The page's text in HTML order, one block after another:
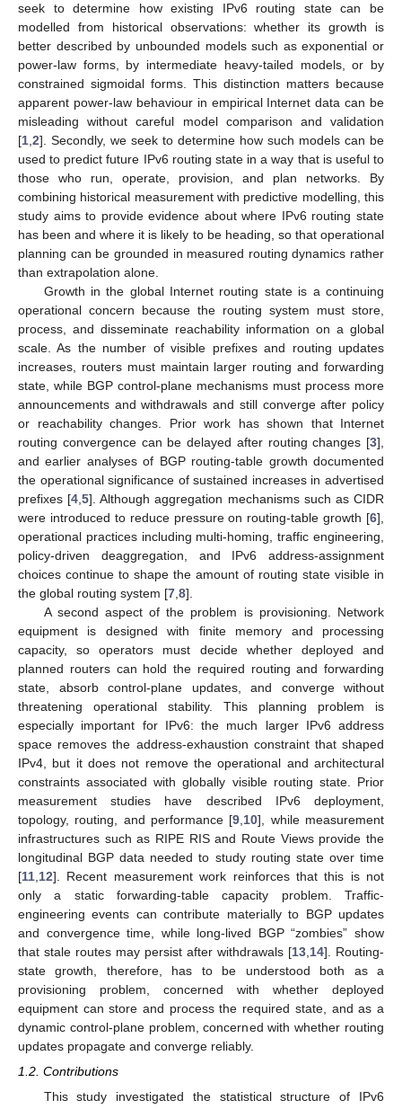
seek to determine how existing IPv6 routing state can be
modelled from historical observations: whether its growth is
better described by unbounded models such as exponential or
power-law forms, by intermediate heavy-tailed models, or by
constrained sigmoidal forms. This distinction matters because
apparent power-law behaviour in empirical Internet data can be
misleading without careful model comparison and validation
[1 2]. Secondly, we seek to determine how such models can be
used to predict future IPv6 routing state in a way that is useful to
those who run, operate, provision, and plan networks. By
combining historical measurement with predictive modelling, this
study aims to provide evidence about where IPv6 routing state
has been and where it is likely to be heading, so that operational
planning can be grounded in measured routing dynamics rather
than extrapolation alone.
Growth in the global Internet routing state is a continuing
operational concern because the routing system must store,
process, and disseminate reachability information on a global
scale. As the number of visible prefixes and routing updates
increases, routers must maintain larger routing and forwarding
state, while BGP control-plane mechanisms must process more
announcements and withdrawals and still converge after policy
or reachability changes. Prior work has shown that Internet
routing convergence can be delayed after routing changes [3],
and earlier analyses of BGP routing-table growth documented
the operational significance of sustained increases in advertised
prefixes [4 ,5]. Although aggregation mechanisms such as CIDR
were introduced to reduce pressure on routing-table growth [6],
operational practices including multi-homing, traffic engineering,
policy-driven deaggregation, and IPv6 address-assignment
choices continue to shape the amount of routing state visible in
the global routing system [7 8].
A second aspect of the problem is provisioning. Network
equipment is designed with finite memory and processing
capacity, so operators must decide whether deployed and
planned routers can hold the required routing and forwarding
state, absorb control-plane updates, and converge without
threatening operational stability. This planning problem is
especially important for IPv6: the much larger IPv6 address
space removes the address-exhaustion constraint that shaped
IPv4, but it does not remove the operational and architectural
constraints associated with globally visible routing state. Prior
measurement studies have described IPv6 deployment,
topology, routing, and performance [9 10], while measurement
infrastructures such as RIPE RIS and Route Views provide the
longitudinal BGP data needed to study routing state over time
[11 12]. Recent measurement work reinforces that this is not
only a static forwarding-table capacity problem. Traffic-
engineering events can contribute materially to BGP updates
and convergence time, while long-lived BGP “zombies” show
that stale routes may persist after withdrawals [13 14]. Routing-
state growth, therefore, has to be understood both as a
provisioning problem, concerned with whether deployed
equipment can store and process the required state, and as a
dynamic control-plane problem, concerned with whether routing
updates propagate and converge reliably.
1.2. Contributions
This study investigated the statistical structure of IPv6